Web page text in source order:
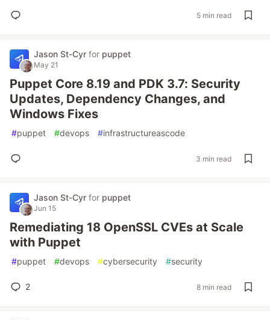
5 min read
Jason St-Cyr for puppet
May 21
Puppet Core 8.19 and PDK 3.7: Security
Updates, Dependency Changes, and
Windows Fixes
#puppet #devops #infrastructureascode
3 min read
Jason St-Cyr for puppet
Jun 15
Remediating 18 OpenSSL CVEs at Scale
with Puppet
#puppet #devops #cybersecurity #security
2 8 min read